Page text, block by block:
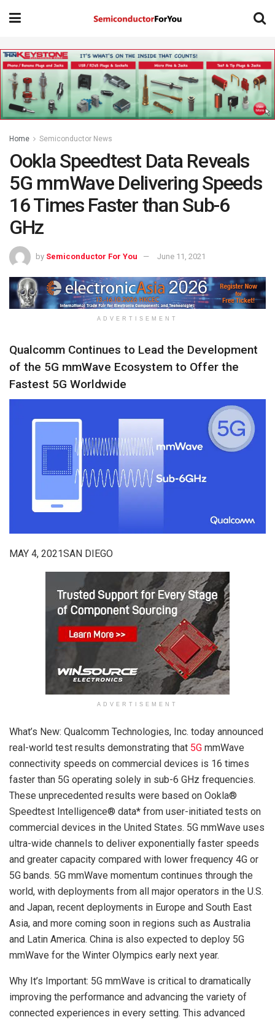
Home Semiconductor News
Ookla Speedtest Data Reveals
5G mmWave Delivering Speeds
16 Times Faster than Sub-6
GHz
by Semiconductor For You June 11, 2021
ADVERTISEMENT
Qualcomm Continues to Lead the Development
of the 5G mmWave Ecosystem to Offer the
Fastest 5G Worldwide
MAY 4, 2021SAN DIEGO
ADVERTISEMENT
What’s New: Qualcomm Technologies, Inc. today announced
real-world test results demonstrating that 5G mmWave
connectivity speeds on commercial devices is 16 times
faster than 5G operating solely in sub-6 GHz frequencies.
These unprecedented results were based on Ookla®
Speedtest Intelligence® data* from user-initiated tests on
commercial devices in the United States. 5G mmWave uses
ultra-wide channels to deliver exponentially faster speeds
and greater capacity compared with lower frequency 4G or
5G bands. 5G mmWave momentum continues through the
world, with deployments from all major operators in the U.S.
and Japan, recent deployments in Europe and South East
Asia, and more coming soon in regions such as Australia
and Latin America. China is also expected to deploy 5G
mmWave for the Winter Olympics early next year.
Why It’s Important: 5G mmWave is critical to dramatically
improving the performance and advancing the variety of
connected experiences in every setting. This advanced